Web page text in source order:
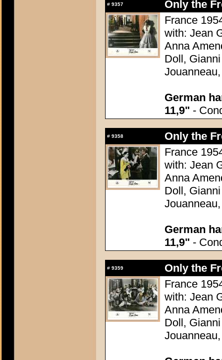
# 9357
Only the
France
with: Jean
Anna
Doll,
German
11,9" -
# 9358
Only the
France
with: Jean
Anna
Doll,
German
11,9" -
# 9359
Only the
France
with: Jean
Anna
Doll,